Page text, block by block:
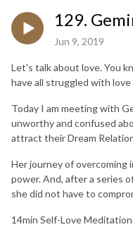
129.
Jun 9, 2019
Let's talk about love. You
have all struggled with love
Today I am meeting with
unworthy and confused
attract their Dream
Her journey of overcoming
power. And, after a series
she did not have to
14min Self-Love